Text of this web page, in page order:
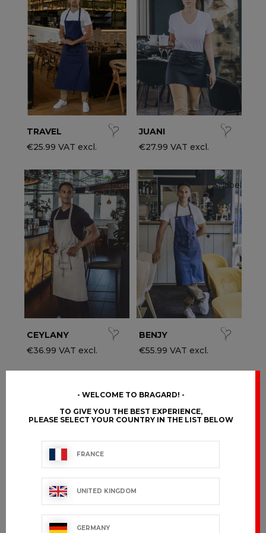
the brands
products
& Hospitality Clothing
/ Waitress Clothing
Clothing
& Wellness Clothing
brands
TRAVEL
€25.99 VAT excl.
JUANI
€27.99 VAT excl.
CEYLANY
€36.99 VAT excl.
BENJY
€55.99 VAT excl.
WELCOME TO BRAGARD!
TO GIVE YOU THE BEST EXPERIENCE,
PLEASE SELECT YOUR COUNTRY IN THE LIST BELOW
FRANCE
UNITED KINGDOM
GERMANY